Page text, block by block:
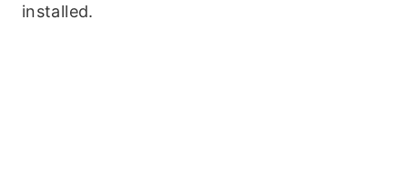
installed.